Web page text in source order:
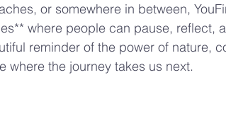
or somewhere in between,
where people can pause, reflect,
reminder of the power of nature,
where the journey takes us next.